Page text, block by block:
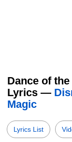
Dance of
Lyrics —
Magic
Lyrics List